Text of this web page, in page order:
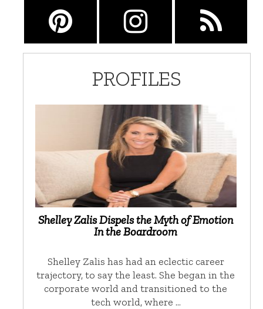
PROFILES
Shelley Zalis Dispels the Myth of Emotion
In the Boardroom
Shelley Zalis has had an eclectic career
trajectory, to say the least. She began in the
corporate world and transitioned to the
tech world, where …